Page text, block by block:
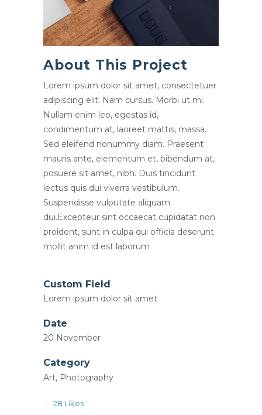
About This Project
Lorem ipsum dolor sit amet, consectetuer
adipiscing elit. Nam cursus. Morbi ut mi.
Nullam enim leo, egestas id,
condimentum at, laoreet mattis, massa.
Sed eleifend nonummy diam. Praesent
mauris ante, elementum et, bibendum at,
posuere sit amet, nibh. Duis tincidunt
lectus quis dui viverra vestibulum.
Suspendisse vulputate aliquam
dui.Excepteur sint occaecat cupidatat non
proident, sunt in culpa qui officia deserunt
mollit anim id est laborum
Custom Field
Lorem ipsum dolor sit amet
Date
20 November
Category
Art, Photography
28 Likes